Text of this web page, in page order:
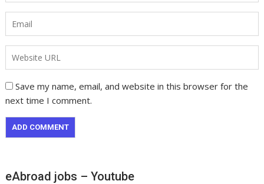
Save my name, email, and website in this browser for the
next time I comment.
eAbroad jobs – Youtube